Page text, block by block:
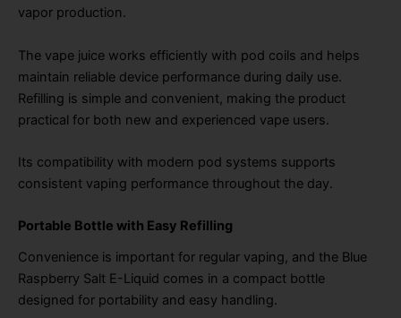
vapor production.
The vape juice works efficiently with pod coils and helps
maintain reliable device performance during daily use.
Refilling is simple and convenient, making the product
practical for both new and experienced vape users.
Its compatibility with modern pod systems supports
consistent vaping performance throughout the day.
Portable Bottle with Easy Refilling
Convenience is important for regular vaping, and the Blue
Raspberry Salt E-Liquid comes in a compact bottle
designed for portability and easy handling.